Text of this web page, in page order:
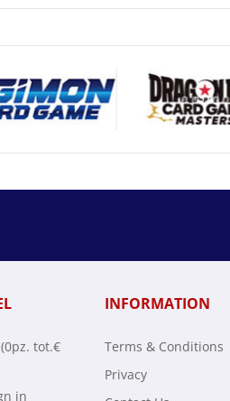
0pz. tot.€
in
INFORMATION
Terms & Conditions
Privacy